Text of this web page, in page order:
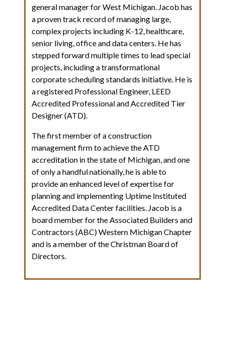
general manager for West Michigan. Jacob has
a proven track record of managing large,
complex projects including K-12, healthcare,
senior living, office and data centers. He has
stepped forward multiple times to lead special
projects, including a transformational
corporate scheduling standards initiative. He is
a registered Professional Engineer, LEED
Accredited Professional and Accredited Tier
Designer (ATD).
The first member of a construction
management firm to achieve the ATD
accreditation in the state of Michigan, and one
of only a handful nationally, he is able to
provide an enhanced level of expertise for
planning and implementing Uptime Instituted
Accredited Data Center facilities. Jacob is a
board member for the Associated Builders and
Contractors (ABC) Western Michigan Chapter
and is a member of the Christman Board of
Directors.